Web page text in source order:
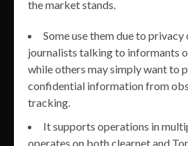
the market stands.
Some use them due to privacy
journalists talking to informants
while others may simply want to
confidential information from
tracking.
It supports operations in
operates on both clearnet and